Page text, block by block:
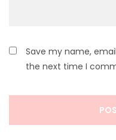
Save my name,
the next time I